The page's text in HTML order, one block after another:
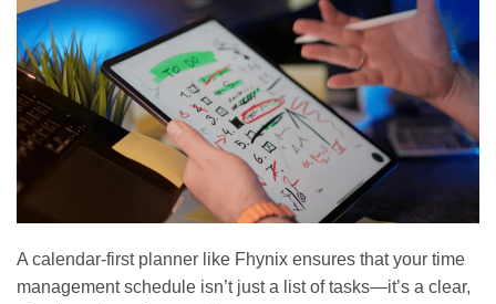
A calendar-first planner like Fhynix ensures that your time
management schedule isn’t just a list of tasks—it’s a clear,